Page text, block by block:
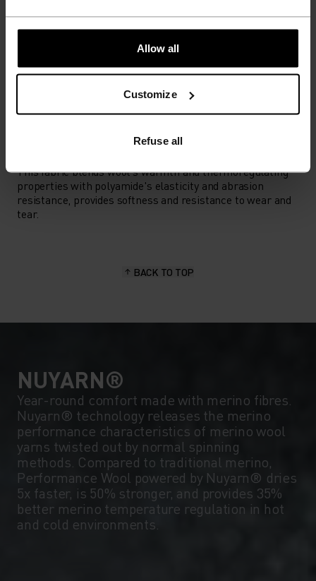
Allow all
Customize
Refuse all
ANYTHING HIGH INTENSITY
This fabric blends wool's warmth and thermoregulating
properties with polyamide's elasticity and abrasion
resistance, provides softness and resistance to wear and
tear.
BACK TO TOP
NUYARN®
Year-round comfort made with merino fibres.
Nuyarn® technology releases the merino
performance characteristics of merino wool
yarns twisted out by normal spinning
methods. Compared to traditional merino,
Performance Wool powered by Nuyarn® dries
5x faster, is 50% stronger, and provides 35%
better merino temperature regulation in hot
and cold environments.